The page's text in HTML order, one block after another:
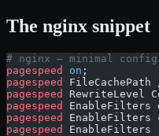
The nginx snippet
# nginx — minimal
pagespeed
on ;
pagespeed
FileCachePath
pagespeed
RewriteLevel
pagespeed
EnableFilters
pagespeed
EnableFilters
pagespeed
EnableFilters